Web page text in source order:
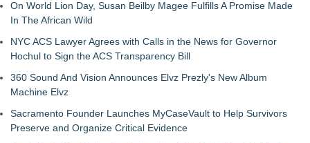
On World Lion Day, Susan Beilby Magee Fulfills A Promise Made
In The African Wild
NYC ACS Lawyer Agrees with Calls in the News for Governor
Hochul to Sign the ACS Transparency Bill
360 Sound And Vision Announces Elvz Prezly's New Album
Machine Elvz
Sacramento Founder Launches MyCaseVault to Help Survivors
Preserve and Organize Critical Evidence